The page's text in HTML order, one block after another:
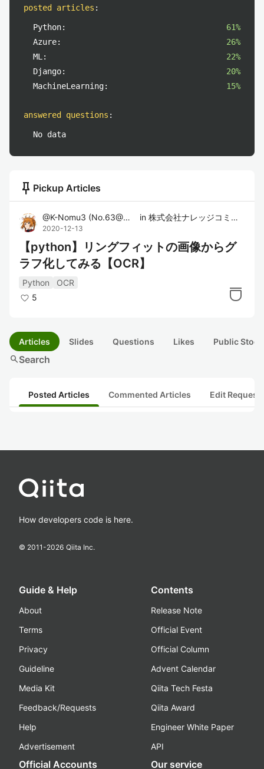
posted articles :
Python:
61%
Azure:
26%
ML:
22%
Django:
20%
MachineLearning:
15%
answered questions :
No data
push_pin Pickup Articles
@K-Nomu3 (No.63@のむさん )
in 株式会社ナレッジコミュニケーション
2020-12-13
【python】リングフィットの画像からグ
ラフ化してみる【OCR】
Python
OCR
5
Articles Slides Questions Likes Public
searchSearch
Posted Articles Commented Articles Edit
How developers code is here.
© 2011-2026 Qiita Inc.
Guide & Help
About
Terms
Privacy
Guideline
Media Kit
Feedback/Requests
Help
Advertisement
Contents
Release Note
Official Event
Official Column
Advent Calendar
Qiita Tech Festa
Qiita Award
Engineer White Paper
API
Official Accounts Our service